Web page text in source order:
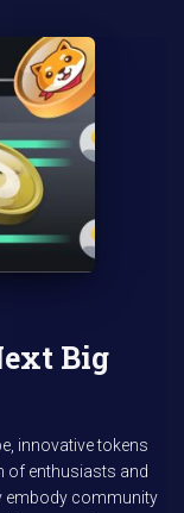
Big
innovative tokens
of enthusiasts and
embody community